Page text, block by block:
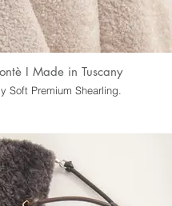
I Made in Tuscany
Soft Premium Shearling.